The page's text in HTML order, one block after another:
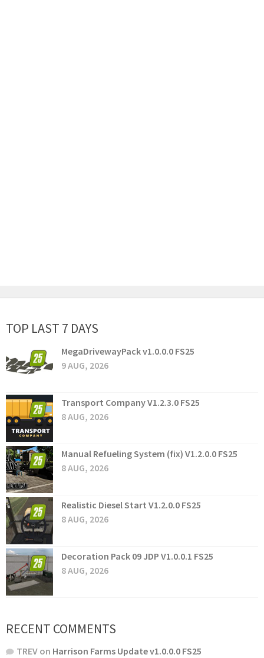
TOP LAST 7 DAYS
MegaDrivewayPack v1.0.0.0 FS25
9 AUG, 2026
Transport Company V1.2.3.0 FS25
8 AUG, 2026
Manual Refueling System (fix) V1.2.0.0 FS25
8 AUG, 2026
Realistic Diesel Start V1.2.0.0 FS25
8 AUG, 2026
Decoration Pack 09 JDP V1.0.0.1 FS25
8 AUG, 2026
RECENT COMMENTS
TREV on Harrison Farms Update v1.0.0.0 FS25